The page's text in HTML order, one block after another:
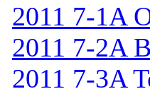
2011 7-1A
2011 7-2A
2011 7-3A